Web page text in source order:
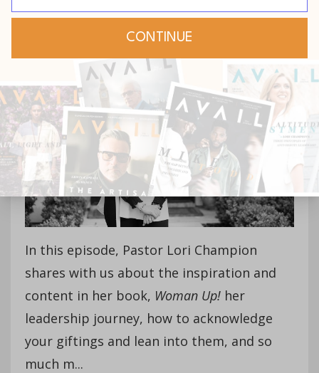
Gifts Lori Champion
In this episode, Pastor Lori Champion
shares with us about the inspiration and
content in her book, Woman Up! her
leadership journey, how to acknowledge
your giftings and lean into them, and so
much m...